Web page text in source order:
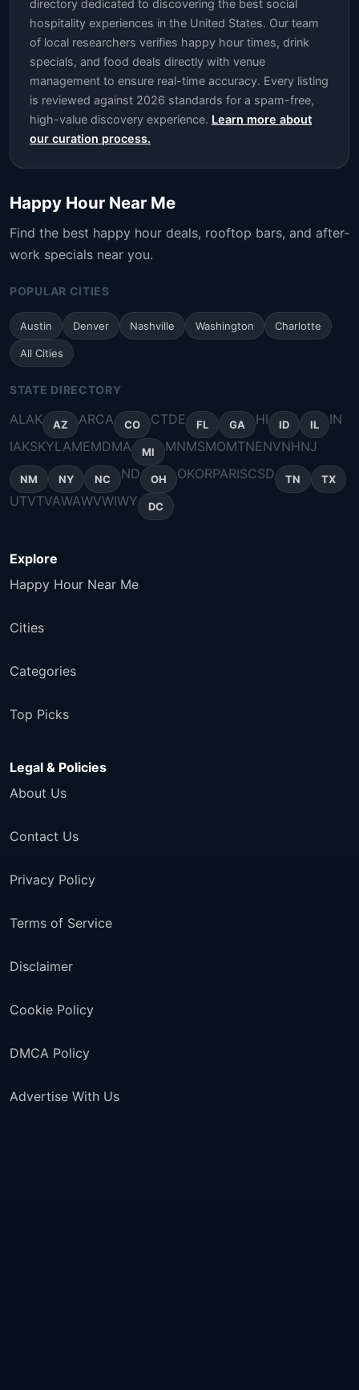
directory dedicated to discovering the best social
hospitality experiences in the United States. Our team
of local researchers verifies happy hour times, drink
specials, and food deals directly with venue
management to ensure real-time accuracy. Every listing
is reviewed against 2026 standards for a spam-free,
high-value discovery experience. Learn more about
our curation process.
Happy Hour Near Me
Find the best happy hour deals, rooftop bars, and after-
work specials near you.
POPULAR CITIES
Austin Denver Nashville Washington Charlotte
All Cities
STATE DIRECTORY
ALAK AZ ARCA CO CTDE FL GA HI ID IL
IN
IAKSKYLAMEMDMA MI MNMSMOMTNENVNHNJ
NM NY NC ND OH OKORPARISCSD TN TX
UTVTVAWAWVWIWY DC
Explore
Happy Hour Near Me
Cities
Categories
Top Picks
Legal & Policies
About Us
Contact Us
Privacy Policy
Terms of Service
Disclaimer
Cookie Policy
DMCA Policy
Advertise With Us